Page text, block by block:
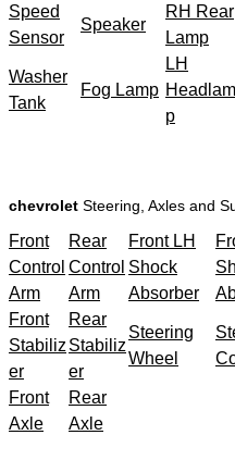
Speed
Sensor
Speaker
RH Rear
Lamp
Washer
Tank
Fog Lamp
LH
Headlam
p
chevrolet Steering, Axles and
Front
Control
Arm
Rear
Control
Arm
Front LH
Shock
Absorber
Front
Stabiliz
er
Rear
Stabiliz
er
Steering
Wheel
Front
Axle
Rear
Axle